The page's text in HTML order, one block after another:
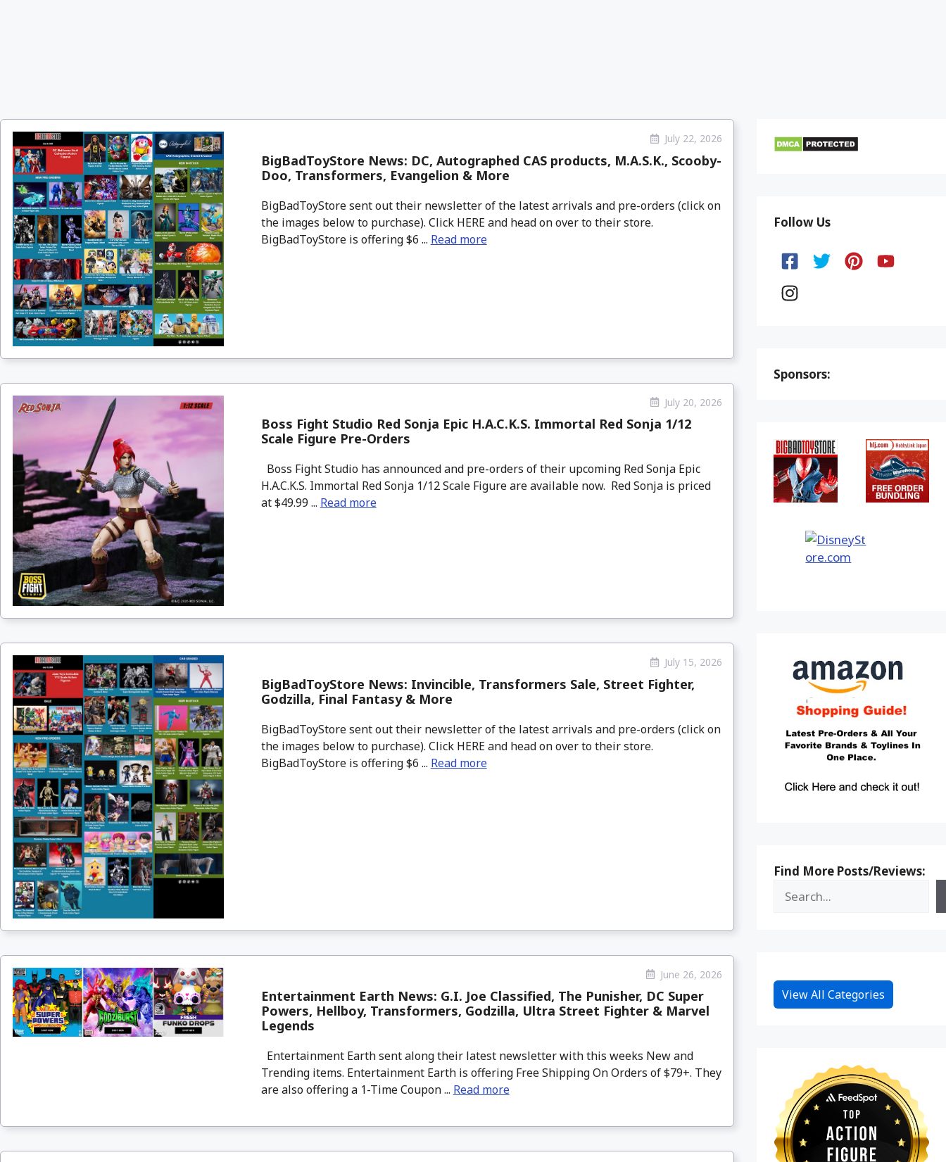
July 22, 2026
BigBadToyStore News: DC, Autographed CAS products, M.A.S.K., Scooby-
Doo, Transformers, Evangelion & More
BigBadToyStore sent out their newsletter of the latest arrivals and pre-orders (click on
the images below to purchase). Click HERE and head on over to their store.
BigBadToyStore is offering $6 ... Read more
July 20, 2026
Boss Fight Studio Red Sonja Epic H.A.C.K.S. Immortal Red Sonja 1/12
Scale Figure Pre-Orders
Boss Fight Studio has announced and pre-orders of their upcoming Red Sonja Epic
H.A.C.K.S. Immortal Red Sonja 1/12 Scale Figure are available now. Red Sonja is priced
at $49.99 ... Read more
July 15, 2026
BigBadToyStore News: Invincible, Transformers Sale, Street Fighter,
Godzilla, Final Fantasy & More
BigBadToyStore sent out their newsletter of the latest arrivals and pre-orders (click on
the images below to purchase). Click HERE and head on over to their store.
BigBadToyStore is offering $6 ... Read more
June 26, 2026
Entertainment Earth News: G.I. Joe Classified, The Punisher, DC Super
Powers, Hellboy, Transformers, Godzilla, Ultra Street Fighter & Marvel
Legends
Entertainment Earth sent along their latest newsletter with this weeks New and
Trending items. Entertainment Earth is offering Free Shipping On Orders of $79+. They
are also offering a 1-Time Coupon ... Read more
Follow Us
Sponsors:
Find More Posts/Reviews:
View All Categories